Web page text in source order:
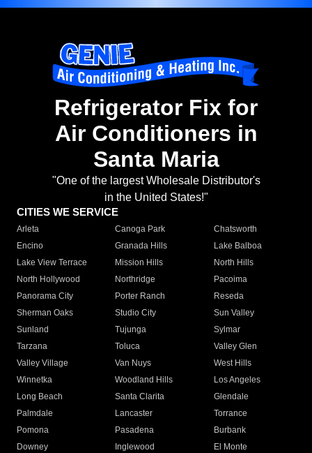
Refrigerator Fix for
Air Conditioners in
Santa Maria
"One of the largest Wholesale Distributor's
in the United States!"
CITIES WE SERVICE
Arleta Canoga Park
Chatsworth
Encino
Granada Hills
Lake Balboa
Lake View Terrace
Mission Hills
North Hills
North Hollywood
Northridge
Pacoima
Panorama City
Porter Ranch
Reseda
Sherman Oaks
Studio City
Sun Valley
Sunland
Tujunga
Sylmar
Tarzana
Toluca
Valley Glen
Valley Village
Van Nuys
West Hills
Winnetka
Woodland Hills
Los Angeles
Long Beach
Santa Clarita
Glendale
Palmdale
Lancaster
Torrance
Pomona
Pasadena
Burbank
Downey
Inglewood
El Monte